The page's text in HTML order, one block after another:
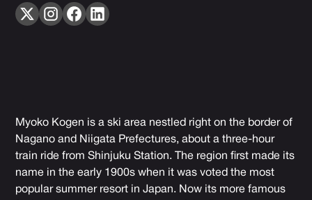
Myoko Kogen is a ski area nestled right on the border of
Nagano and Niigata Prefectures, about a three-hour
train ride from Shinjuku Station. The region first made its
name in the early 1900s when it was voted the most
popular summer resort in Japan. Now its more famous